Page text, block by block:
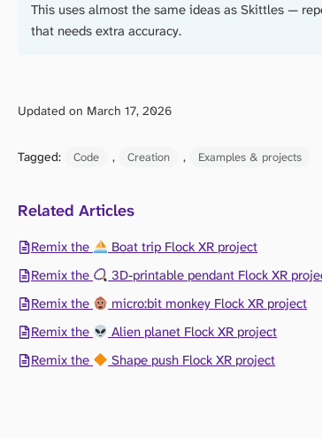
This uses almost the same ideas as Skittles —
that needs extra accuracy.
Updated on March 17, 2026
Tagged: Code , Creation , Examples & projects
Related Articles
Remix the
Boat trip Flock XR project
Remix the
3D-printable pendant Flock XR
Remix the
micro:bit monkey Flock XR project
Remix the
Alien planet Flock XR project
Remix the
Shape push Flock XR project